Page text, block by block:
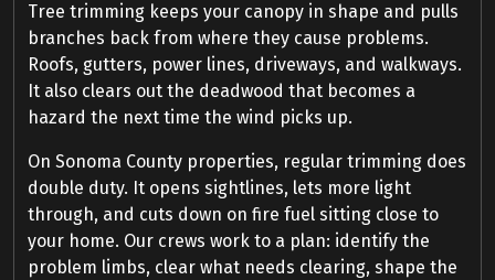
Tree trimming keeps your canopy in shape and pulls
branches back from where they cause problems.
Roofs, gutters, power lines, driveways, and walkways.
It also clears out the deadwood that becomes a
hazard the next time the wind picks up.
On Sonoma County properties, regular trimming does
double duty. It opens sightlines, lets more light
through, and cuts down on fire fuel sitting close to
your home. Our crews work to a plan: identify the
problem limbs, clear what needs clearing, shape the